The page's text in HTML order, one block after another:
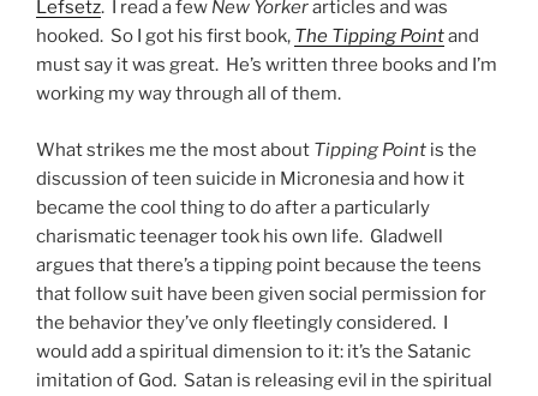
Lefsetz. I read a few New Yorkerarticles and was
hooked. So I got his first book, The Tipping Pointand
must say it was great. He’s written three books and I’m
working my way through all of them.
What strikes me the most about Tipping Point is the
discussion of teen suicide in Micronesia and how it
became the cool thing to do after a particularly
charismatic teenager took his own life. Gladwell
argues that there’s a tipping point because the teens
that follow suit have been given social permission for
the behavior they’ve only fleetingly considered. I
would add a spiritual dimension to it: it’s the Satanic
imitation of God. Satan is releasing evil in the spiritual